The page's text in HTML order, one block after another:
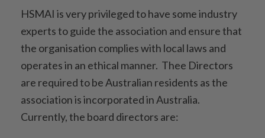
HSMAI is very privileged to have some industry
experts to guide the association and ensure that
the organisation complies with local laws and
operates in an ethical manner. Thee Directors
are required to be Australian residents as the
association is incorporated in Australia.
Currently, the board directors are: